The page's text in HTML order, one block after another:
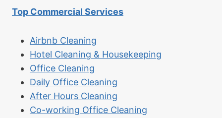
Top Commercial Services
Airbnb Cleaning
Hotel Cleaning & Housekeeping
Office Cleaning
Daily Office Cleaning
After Hours Cleaning
Co-working Office Cleaning